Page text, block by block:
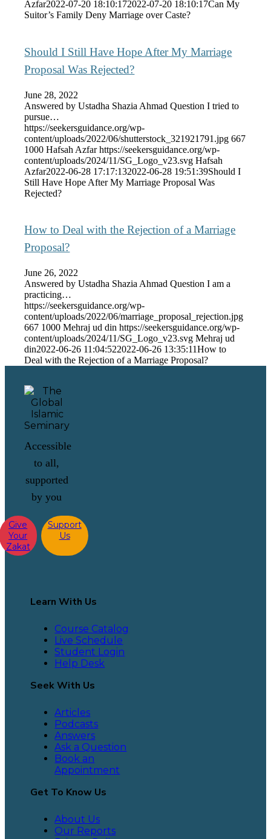
Azfar2022-07-20 18:10:172022-07-20 18:10:17Can My
Suitor’s Family Deny Marriage over Caste?
Should I Still Have Hope After My Marriage
Proposal Was Rejected?
June 28, 2022
Answered by Ustadha Shazia Ahmad Question I tried to
pursue…
https://seekersguidance.org/wp-
content/uploads/2022/06/shutterstock_321921791.jpg 667
1000 Hafsah Azfar https://seekersguidance.org/wp-
content/uploads/2024/11/SG_Logo_v23.svg Hafsah
Azfar2022-06-28 17:17:132022-06-28 19:51:39Should I
Still Have Hope After My Marriage Proposal Was
Rejected?
How to Deal with the Rejection of a Marriage
Proposal?
June 26, 2022
Answered by Ustadha Shazia Ahmad Question I am a
practicing…
https://seekersguidance.org/wp-
content/uploads/2022/06/marriage_proposal_rejection.jpg
667 1000 Mehraj ud din https://seekersguidance.org/wp-
content/uploads/2024/11/SG_Logo_v23.svg Mehraj ud
din2022-06-26 11:04:522022-06-26 13:35:11How to
Deal with the Rejection of a Marriage Proposal?
Accessible
to all,
supported
by you
Give
Your
Zakat
Support
Us
Learn With Us
Course Catalog
Live Schedule
Student Login
Help Desk
Seek With Us
Articles
Podcasts
Answers
Ask a Question
Book an
Appointment
Get To Know Us
About Us
Our Reports